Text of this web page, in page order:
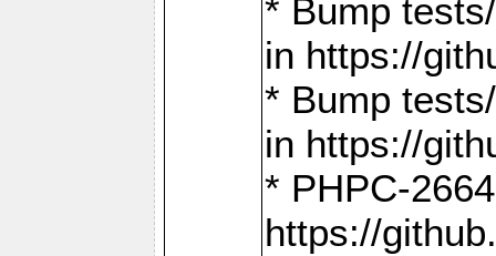
* Bump
in https://
* Bump
in https://
* PHPC-
https://